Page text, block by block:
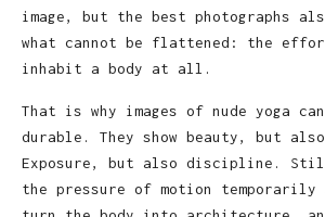
image, but the best photographs
what cannot be flattened: the
inhabit a body at all.
That is why images of nude yoga
durable. They show beauty, but
Exposure, but also discipline.
the pressure of motion temporarily